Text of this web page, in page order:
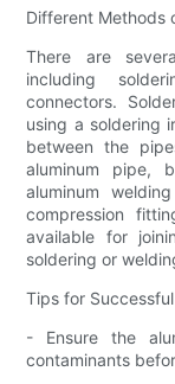
Different Methods
There are
including
connectors.
using a soldering
between the
aluminum pipe,
aluminum
compression
available for
soldering or
Tips for
- Ensure the
contaminants